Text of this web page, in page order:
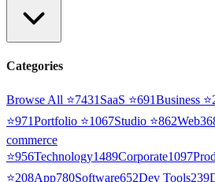
Categories
Browse All ⭐7431 SaaS ⭐691Business ⭐
⭐971Portfolio ⭐1067Studio ⭐862Web3
commerce
⭐956Technology1489Corporate1097
⭐208App780Software652Dev Tools239